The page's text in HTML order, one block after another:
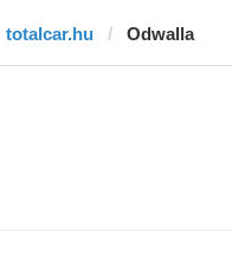
totalcar.hu Odwalla